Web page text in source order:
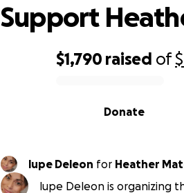
$1,790 raised of
Donate
Support
lupe Deleon for
lupe Deleon is organizing